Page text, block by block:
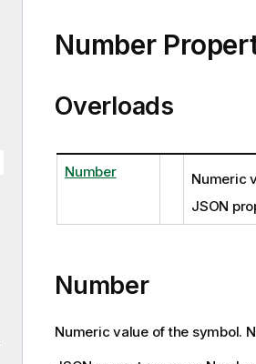
Number
Overloads
Number
Numeric
JSON
Number
Numeric value of the symbol.